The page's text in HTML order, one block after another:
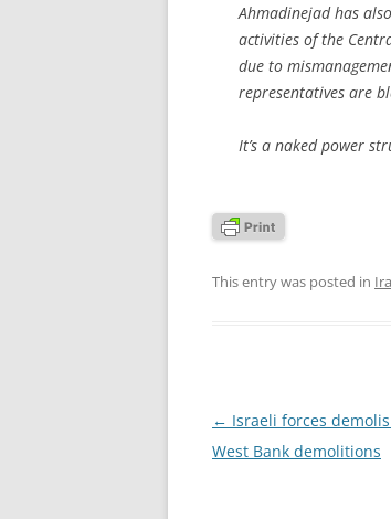
Ahmadinejad has
activities of the
due to
representatives are
It’s a naked power
This entry was posted in
Post
navigation
← Israeli forces
West Bank demolitions